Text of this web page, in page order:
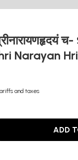
Narayan
and taxes
ADD